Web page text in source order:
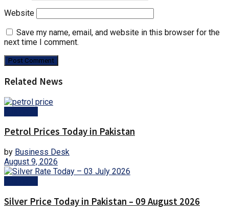
Website
Save my name, email, and website in this browser for the
next time I comment.
Related News
Petrol Prices Today in Pakistan
by Business Desk
August 9, 2026
Silver Price Today in Pakistan – 09 August 2026